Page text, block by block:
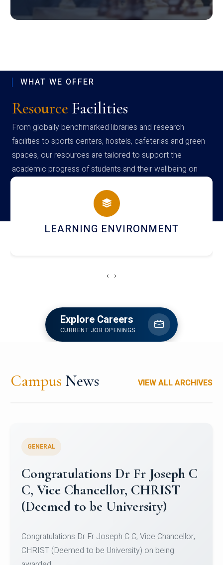
WHAT WE OFFER
Resource Facilities
From globally benchmarked libraries and research
facilities to sports centers, hostels, cafeterias and green
spaces, our resources are tailored to support the
academic progress of students and their wellbeing on
campus
HOSTEL AND DINING
‹ ›
Explore Careers
CURRENT JOB OPENINGS
Campus News VIEW ALL ARCHIVES
Congratulations to Christ
University Mens Hockey Team
Team for Securing Runner-up position in the 5-A-
SID...